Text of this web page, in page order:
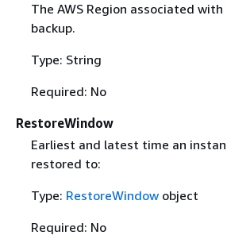
The AWS Region associated
backup.
Type: String
Required: No
RestoreWindow
Earliest and latest time an
restored to:
Type: RestoreWindowobject
Required: No